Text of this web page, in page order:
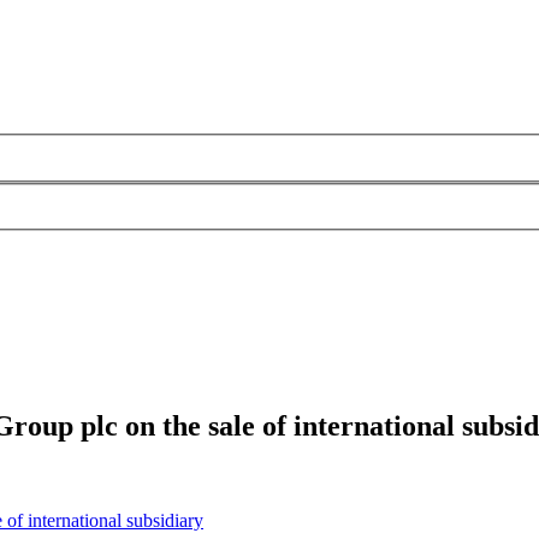
plc on the sale of international
of international subsidiary